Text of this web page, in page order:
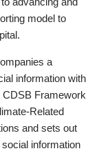
model to
a
information with
CDSB Framework
Related
and sets out
information